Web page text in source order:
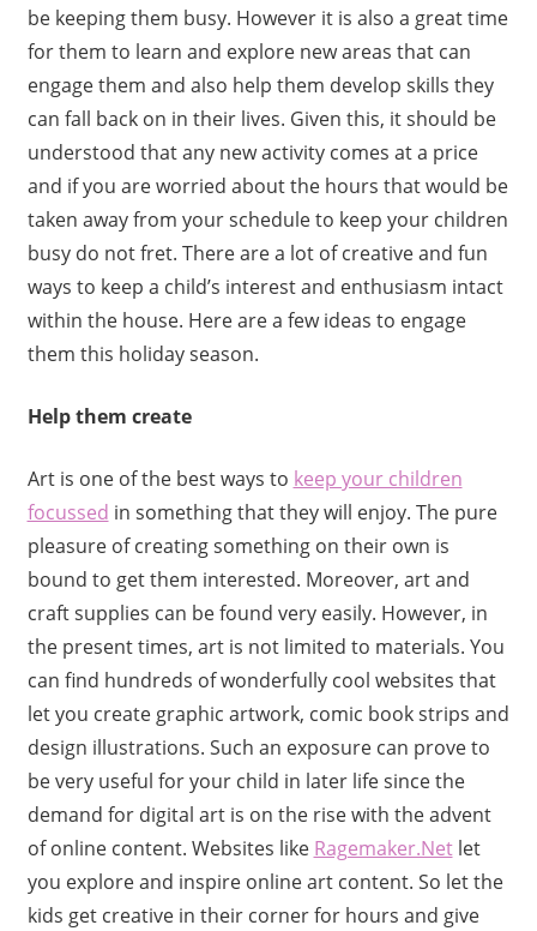
be keeping them busy. However it is also a great time
for them to learn and explore new areas that can
engage them and also help them develop skills they
can fall back on in their lives. Given this, it should be
understood that any new activity comes at a price
and if you are worried about the hours that would be
taken away from your schedule to keep your children
busy do not fret. There are a lot of creative and fun
ways to keep a child’s interest and enthusiasm intact
within the house. Here are a few ideas to engage
them this holiday season.
Help them create
Art is one of the best ways to keep your children
focussed in something that they will enjoy. The pure
pleasure of creating something on their own is
bound to get them interested. Moreover, art and
craft supplies can be found very easily. However, in
the present times, art is not limited to materials. You
can find hundreds of wonderfully cool websites that
let you create graphic artwork, comic book strips and
design illustrations. Such an exposure can prove to
be very useful for your child in later life since the
demand for digital art is on the rise with the advent
of online content. Websites like Ragemaker.Netlet
you explore and inspire online art content. So let the
kids get creative in their corner for hours and give